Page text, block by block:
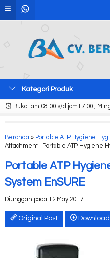
Kategori Produk
Buka jam 08.00 s/d jam17.00 ,
Beranda » Portable ATP Hygiene
Attachment : Portable ATP Hygiene
Portable ATP
System EnSURE
Diunggah pada 12 May 2017
Original Post